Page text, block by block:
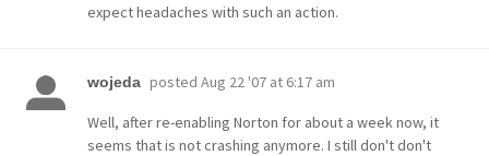
expect headaches with such an action.
wojeda posted Aug 22 '07 at 6:17 am
Well, after re-enabling Norton for about a week now, it
seems that is not crashing anymore. I still don't don't